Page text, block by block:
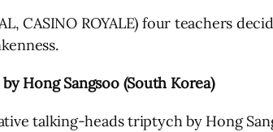
CASINO ROYALE) four teachers
Hong Sangsoo (South Korea)
talking-heads triptych by Hong